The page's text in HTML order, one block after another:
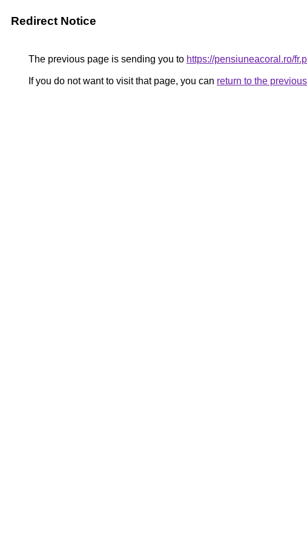
Redirect Notice
The previous page is sending you to https://pensiuneacoral.ro/
If you do not want to visit that page, you can return to the